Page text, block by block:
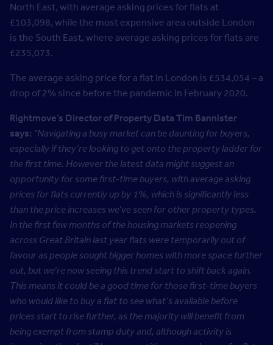
North East, with average asking prices for flats at
£103,098, while the most expensive area outside London
is the South East, where average asking prices for flats are
£235,073.
The average asking price for a flat in London is £534,054 – a
drop of 2% since before the pandemic in February 2020.
Rightmove’s Director of Property Data Tim Bannister
says: “Navigating a busy market can be daunting for buyers,
especially if they’re looking to get onto the property ladder for
the first time. However the latest data might suggest an
opportunity for some first-time buyers, with average asking
prices for flats currently up by 1%, which is significantly less
than the price increases we’ve seen for other property types.
In the first few months of the housing markets reopening
across Great Britain last year flats were temporarily out of
favour as people sought bigger homes with more space further
out, but we’re now seeing this trend start to shift back again.
This means it could be a good time for those first-time buyers
who would like to buy a flat to see what’s available before
prices start to rise further, as the majority will benefit from
being exempt from stamp duty and, although activity is